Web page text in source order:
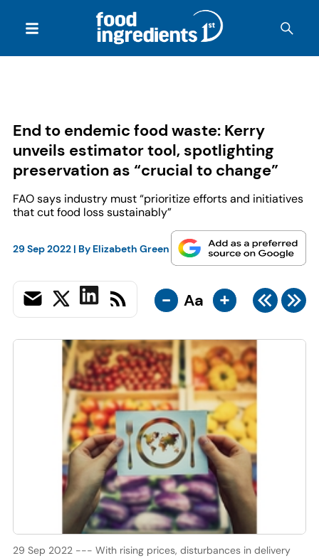
End to endemic food waste: Kerry
unveils estimator tool, spotlighting
preservation as “crucial to change”
FAO says industry must “prioritize efforts and initiatives
that cut food loss sustainably”
29 Sep 2022| By Elizabeth Green
- Aa +
29 Sep 2022 --- With rising prices, disturbances in delivery